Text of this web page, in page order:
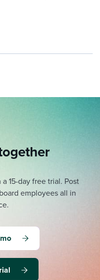
15-day free trial. Post
employees all in